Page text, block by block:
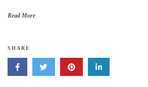
Read More
SHARE